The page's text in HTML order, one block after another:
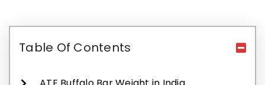
Table Of Contents